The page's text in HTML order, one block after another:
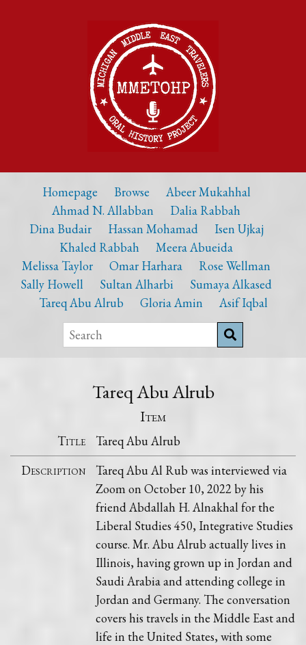
Homepage Browse
Abeer Mukahhal
Ahmad N. Allabban
Dalia Rabbah
Dina Budair
Hassan Mohamad
Isen Ujkaj
Khaled Rabbah
Meera Abueida
Melissa Taylor
Omar Harhara
Rose Wellman
Sally Howell
Sultan Alharbi
Sumaya Alkased
Tareq Abu Alrub
Gloria Amin Asif Iqbal
Tareq Abu Alrub
Item
Title
Tareq Abu Alrub
Description
Tareq Abu Al Rub was interviewed via
Zoom on October 10, 2022 by his
friend Abdallah H. Alnakhal for the
Liberal Studies 450, Integrative Studies
course. Mr. Abu Alrub actually lives in
Illinois, having grown up in Jordan and
Saudi Arabia and attending college in
Jordan and Germany. The conversation
covers his travels in the Middle East and
life in the United States, with some